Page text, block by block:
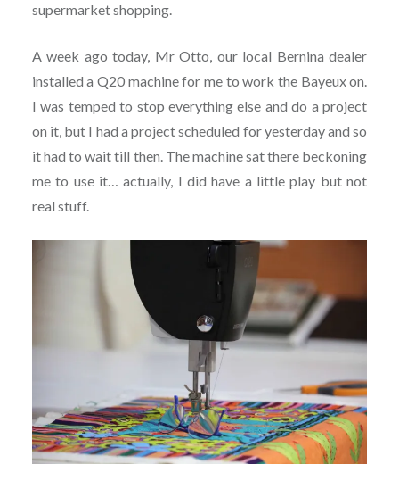
supermarket shopping.
A week ago today, Mr Otto, our local Bernina dealer
installed a Q20 machine for me to work the Bayeux on.
I was temped to stop everything else and do a project
on it, but I had a project scheduled for yesterday and so
it had to wait till then. The machine sat there beckoning
me to use it… actually, I did have a little play but not
real stuff.